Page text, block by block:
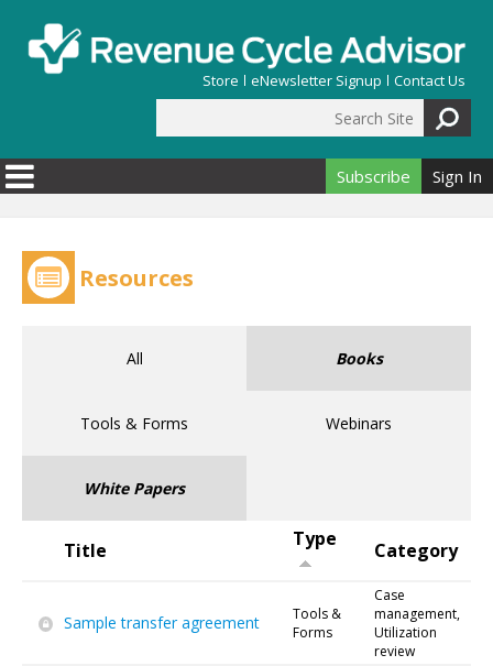
Store eNewsletter Signup Contact Us
Search form
Subscribe Sign In
Resources
All Books
Tools & Forms Webinars
White Papers
Title Type Category
Sample transfer agreement
Tools &
Forms
Case
management,
Utilization
review